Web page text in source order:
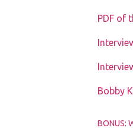
PDF of
Bobby
BONUS: